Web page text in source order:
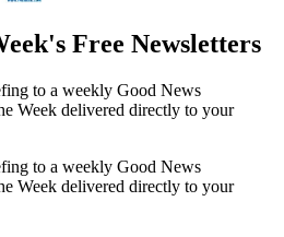
Free Newsletters
to a weekly Good News
Week delivered directly to your
to a weekly Good News
Week delivered directly to your